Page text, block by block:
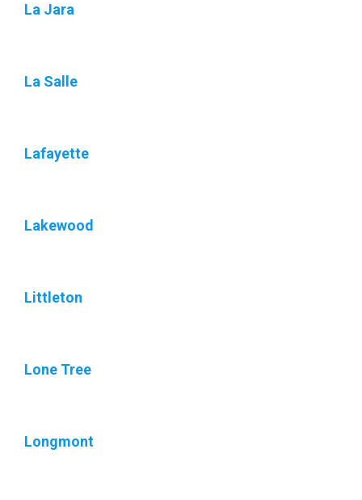
La Jara
La Salle
Lafayette
Lakewood
Littleton
Lone Tree
Longmont